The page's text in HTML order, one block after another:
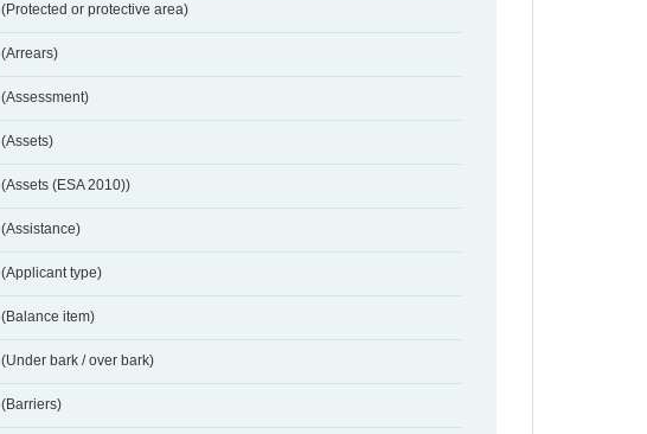
(Protected or protective area)
(Arrears)
(Assessment)
(Assets)
(Assets (ESA 2010))
(Assistance)
(Applicant type)
(Balance item)
(Under bark / over bark)
(Barriers)